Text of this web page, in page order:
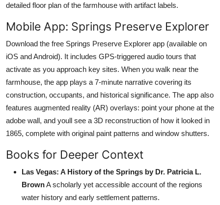
detailed floor plan of the farmhouse with artifact labels.
Mobile App: Springs Preserve Explorer
Download the free Springs Preserve Explorer app (available on
iOS and Android). It includes GPS-triggered audio tours that
activate as you approach key sites. When you walk near the
farmhouse, the app plays a 7-minute narrative covering its
construction, occupants, and historical significance. The app also
features augmented reality (AR) overlays: point your phone at the
adobe wall, and youll see a 3D reconstruction of how it looked in
1865, complete with original paint patterns and window shutters.
Books for Deeper Context
Las Vegas: A History of the Springs by Dr. Patricia L.
BrownA scholarly yet accessible account of the regions
water history and early settlement patterns.